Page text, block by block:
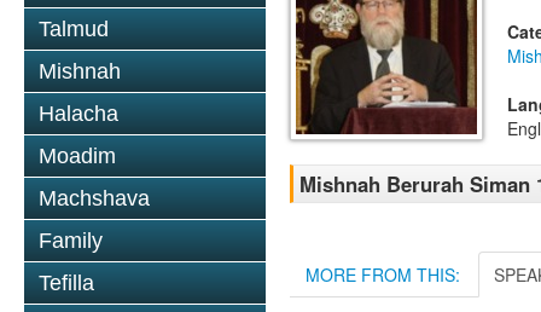
Talmud
Mishnah
Halacha
Moadim
Machshava
Family
Tefilla
Mishnah Berurah Siman
MORE FROM THIS: